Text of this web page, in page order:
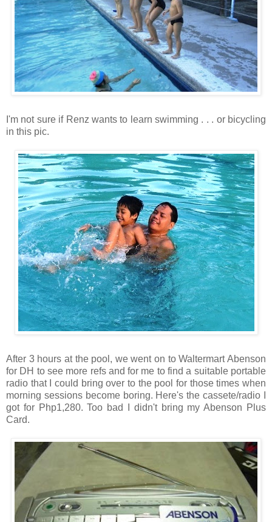
I'm not sure if Renz wants to learn swimming . . . or bicycling
in this pic.
After 3 hours at the pool, we went on to Waltermart Abenson
for DH to see more refs and for me to find a suitable portable
radio that I could bring over to the pool for those times when
morning sessions become boring. Here's the cassete/radio I
got for Php1,280. Too bad I didn't bring my Abenson Plus
Card.